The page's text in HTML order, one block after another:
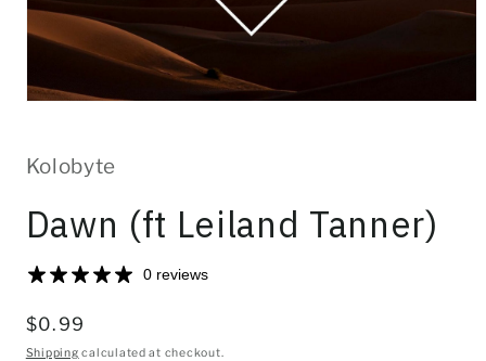
in
modal
Kolobyte
Dawn (ft Leiland Tanner)
0 reviews
Regular
price
$0.99
Shipping calculated at checkout.